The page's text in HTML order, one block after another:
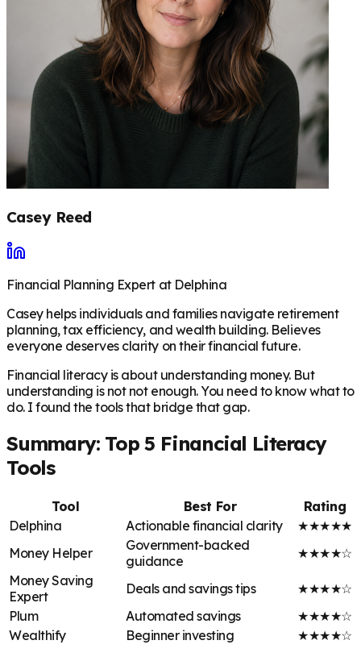
Casey Reed
Financial Planning Expert at Delphina
Casey helps individuals and families navigate retirement
planning, tax efficiency, and wealth building. Believes
everyone deserves clarity on their financial future.
Financial literacy is about understanding money. But
understanding is not not enough. You need to know what to
do. I found the tools that bridge that gap.
Summary: Top 5 Financial Literacy
Tools
Tool Best For
Rating
Delphina
Actionable financial clarity
★★★★★
Money Helper
Government-backed
guidance
★★★★☆
Money Saving
Expert
Deals and savings tips
★★★★☆
Plum
Automated savings
★★★★☆
Wealthify
Beginner investing ★★★★☆